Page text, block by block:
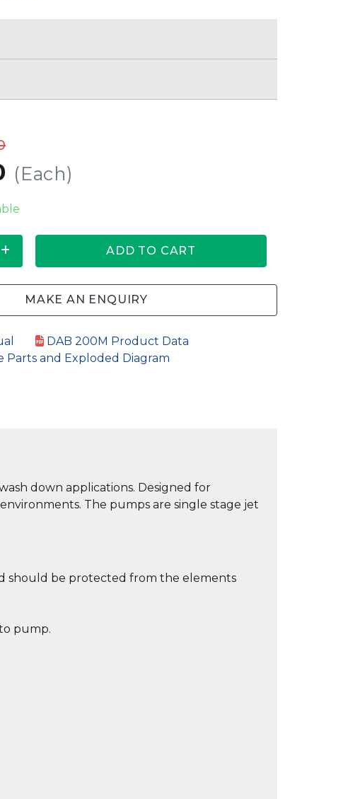
(Each)
ADD TO CART
MAKE AN ENQUIRY
DAB 200M Product Data
Parts and Exploded Diagram
down applications. Designed for
The pumps are single stage jet
should be protected from the elements
pump.